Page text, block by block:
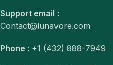
Support email :
Contact@lunavore.com
Phone : +1 (432) 888-7949